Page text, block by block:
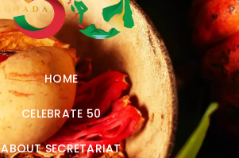
HOME
CELEBRATE 50
ABOUT SECRETARIAT